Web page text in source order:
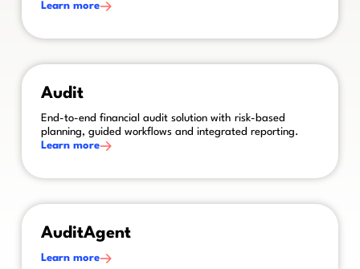
Learn more
Audit
End-to-end financial audit solution with risk-based
planning, guided workflows and integrated reporting.
Learn more
This is some text inside of a div block.
AuditAgent
Learn more
This is some text inside of a div block.